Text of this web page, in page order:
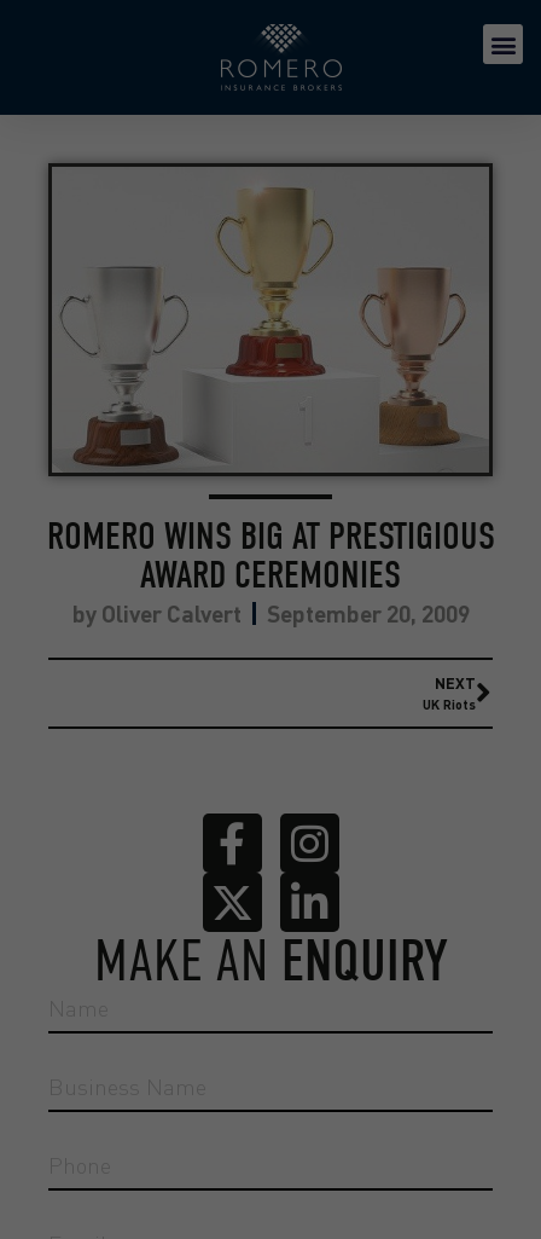
ROMERO WINS BIG AT PRESTIGIOUS
AWARD CEREMONIES
byOliver Calvert September 20, 2009
NEXT
UK Riots
MAKE AN ENQUIRY